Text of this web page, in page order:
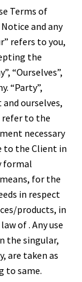
Terms of
and any
refers to you,
the
“Ourselves”,
“Party”,
ourselves,
refer to the
necessary
to the Client in
formal
for the
in respect
products, in
of . Any use
the singular,
are taken as
to same.